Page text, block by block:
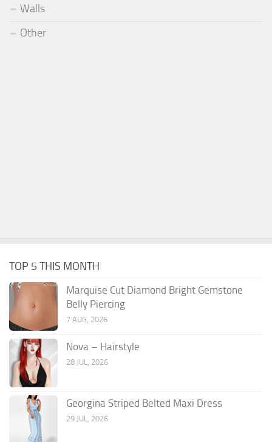
Walls
Other
TOP 5 THIS MONTH
Marquise Cut Diamond Bright Gemstone
Belly Piercing
7 AUG, 2026
Nova – Hairstyle
28 JUL, 2026
Georgina Striped Belted Maxi Dress
29 JUL, 2026